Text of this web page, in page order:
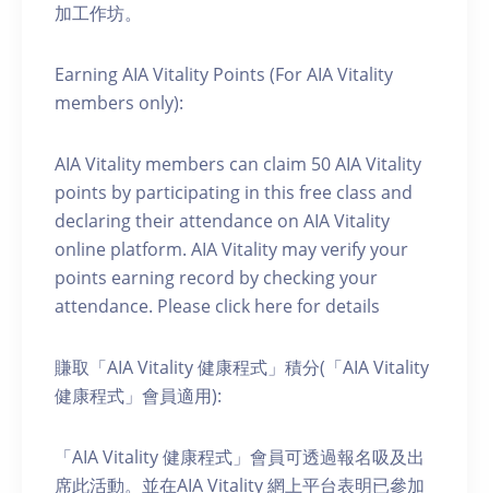
加工作坊。
Earning AIA Vitality Points (For AIA Vitality
members only):
AIA Vitality members can claim 50 AIA Vitality
points by participating in this free class and
declaring their attendance on AIA Vitality
online platform. AIA Vitality may verify your
points earning record by checking your
attendance. Please click here for details
賺取「AIA Vitality 健康程式」積分(「AIA Vitality
健康程式」會員適用):
「AIA Vitality 健康程式」會員可透過報名吸及出
席此活動。並在AIA Vitality 網上平台表明已參加